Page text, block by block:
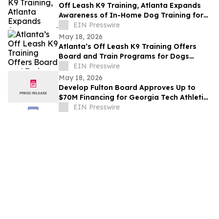
Off Leash K9 Training, Atlanta Expands
Awareness of In-Home Dog Training for
Atlanta Families
EIN Presswire
May 18, 2026
Atlanta’s Off Leash K9 Training Offers
Board and Train Programs for Dogs
Across Atlanta and Nearby Communities
EIN Presswire
May 18, 2026
Develop Fulton Board Approves Up to
$70M Financing for Georgia Tech Athletic
Association Stadium Modernization
EIN Presswire